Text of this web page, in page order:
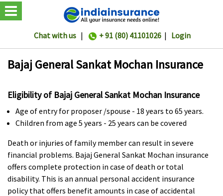
Chat with us | + 91 (80) 41101026 | Login
Bajaj General Sankat Mochan Insurance
Eligibility of Bajaj General Sankat Mochan Insurance
Age of entry for proposer /spouse - 18 years to 65 years.
Children from age 5 years - 25 years can be covered
Death or injuries of family member can result in severe
financial problems. Bajaj General Sankat Mochan insurance
offers complete protection in case of death or total
disability. This is an annual personal accident insurance
policy that offers benefit amounts in case of accidental